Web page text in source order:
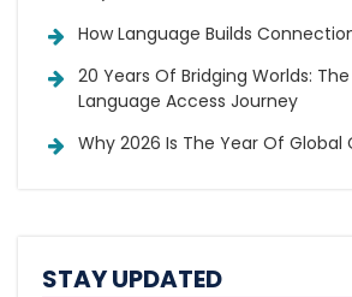
How Language Builds
20 Years Of Bridging Worlds: The
Language Access Journey
Why 2026 Is The Year Of
STAY UPDATED